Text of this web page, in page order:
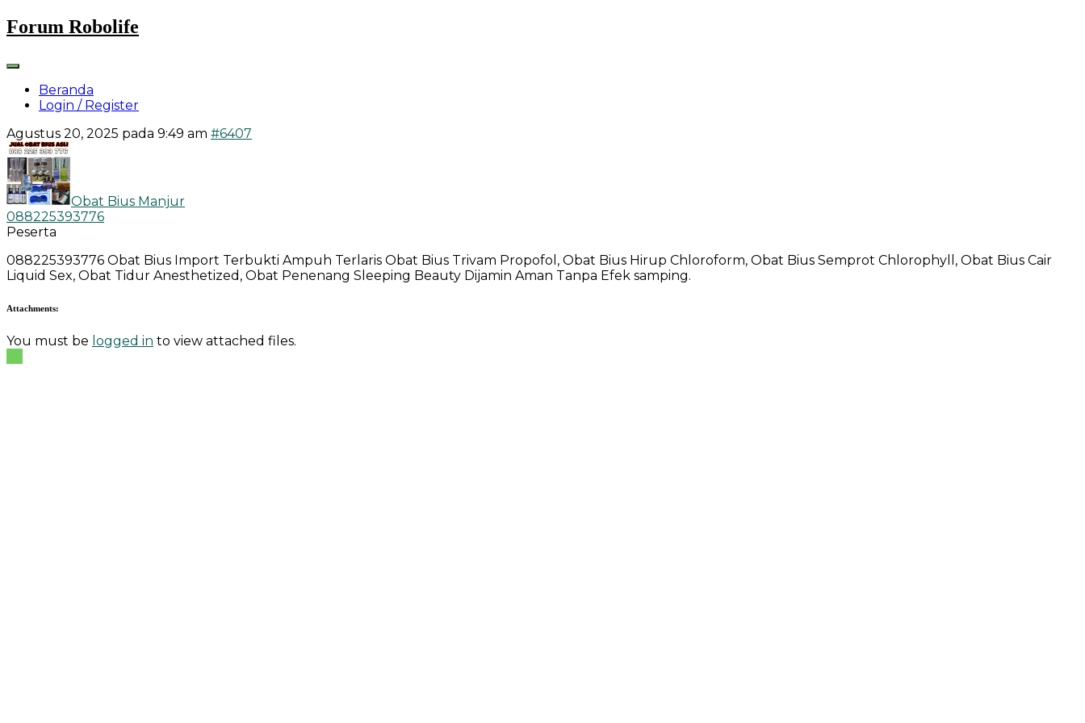
Skip
to
Forum Robolife
Beranda
Login / Register
Agustus 20, 2025 pada 9:49 am #6407
Obat Bius Manjur
088225393776
Peserta
088225393776 Obat Bius Import Terbukti Ampuh Terlaris Obat Bius Trivam Propofol, Obat Bius Hirup Chloroform, Obat Bius Semprot Chlorophyll, Obat Bius Cair
Liquid Sex, Obat Tidur Anesthetized, Obat Penenang Sleeping Beauty Dijamin Aman Tanpa Efek samping.
Attachments:
You must be logged in to view attached files.